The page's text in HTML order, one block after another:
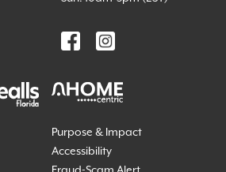
Purpose & Impact
Accessibility